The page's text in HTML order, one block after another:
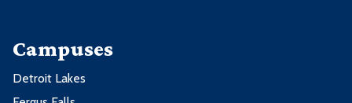
Campuses
Detroit Lakes